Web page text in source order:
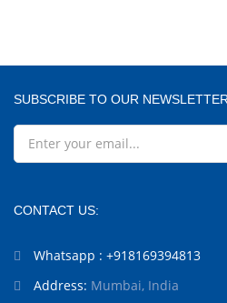
SUBSCRIBE TO OUR NEWSLETTER
CONTACT US:
Whatsapp : +918169394813
Address: Mumbai, India